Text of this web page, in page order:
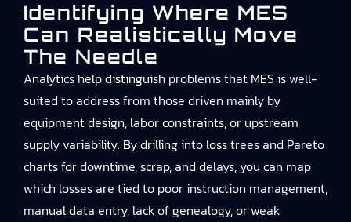
Identifying Where MES
Can Realistically Move
The Needle
Analytics help distinguish problems that MES is well-
suited to address from those driven mainly by
equipment design, labor constraints, or upstream
supply variability. By drilling into loss trees and Pareto
charts for downtime, scrap, and delays, you can map
which losses are tied to poor instruction management,
manual data entry, lack of genealogy, or weak